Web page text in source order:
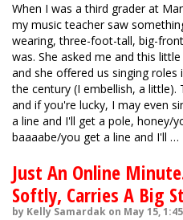
When I was a third grader at
my music teacher saw
wearing, three-foot-tall, big-
was. She asked me and this
and she offered us singing
the century (I embellish, a
and if you're lucky, I may even
a line and I'll get a pole, honey/
baaaabe/you get a line and I'll …
Just An Online
Softly, Carries A Big
by Kelly Samardak on May 15,